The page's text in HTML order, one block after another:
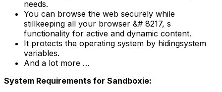
needs.
You can browse the web securely while
stillkeeping all your browser &# 8217, s
functionality for active and dynamic content.
It protects the operating system by hidingsystem
variables.
And a lot more …
System Requirements for Sandboxie: